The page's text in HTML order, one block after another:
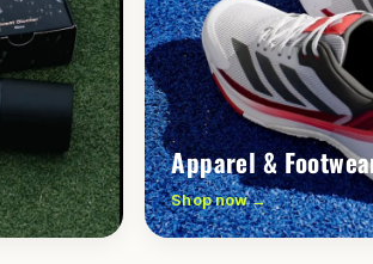
Apparel &
Shop now →